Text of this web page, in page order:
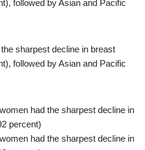
sharpest decline in breast
followed by Asian and Pacific